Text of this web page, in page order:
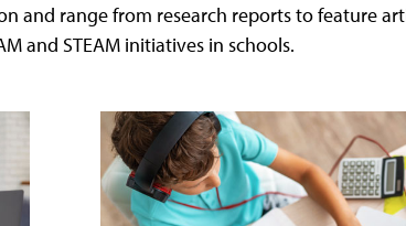
and range from research reports to feature
and STEAM initiatives in schools.